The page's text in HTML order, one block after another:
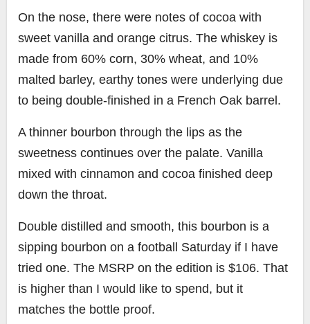
On the nose, there were notes of cocoa with
sweet vanilla and orange citrus. The whiskey is
made from 60% corn, 30% wheat, and 10%
malted barley, earthy tones were underlying due
to being double-finished in a French Oak barrel.
A thinner bourbon through the lips as the
sweetness continues over the palate. Vanilla
mixed with cinnamon and cocoa finished deep
down the throat.
Double distilled and smooth, this bourbon is a
sipping bourbon on a football Saturday if I have
tried one. The MSRP on the edition is $106. That
is higher than I would like to spend, but it
matches the bottle proof.